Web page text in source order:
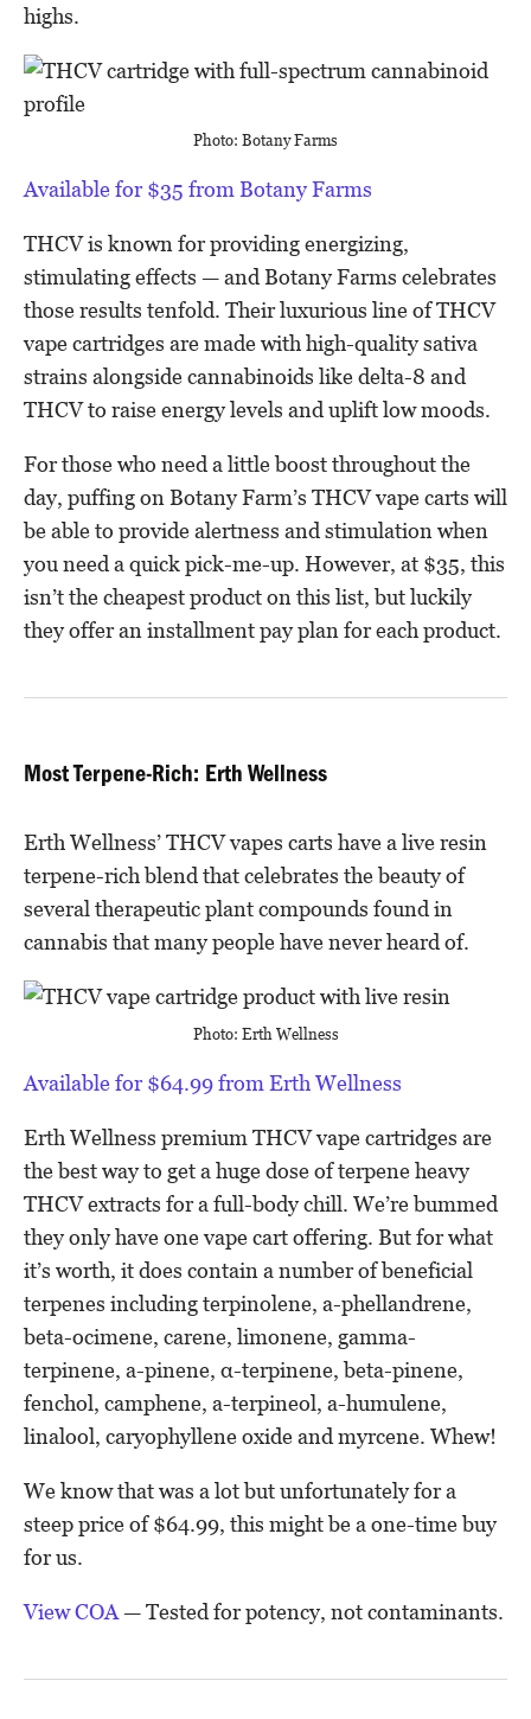
highs.
Photo: Botany Farms
Available for $35 from Botany Farms
THCV is known for providing energizing,
stimulating effects — and Botany Farms celebrates
those results tenfold. Their luxurious line of THCV
vape cartridges are made with high-quality sativa
strains alongside cannabinoids like delta-8 and
THCV to raise energy levels and uplift low moods.
For those who need a little boost throughout the
day, puffing on Botany Farm’s THCV vape carts will
be able to provide alertness and stimulation when
you need a quick pick-me-up. However, at $35, this
isn’t the cheapest product on this list, but luckily
they offer an installment pay plan for each product.
Most Terpene-Rich: Erth Wellness
Erth Wellness’ THCV vapes carts have a live resin
terpene-rich blend that celebrates the beauty of
several therapeutic plant compounds found in
cannabis that many people have never heard of.
Photo: Erth Wellness
Available for $64.99 from Erth Wellness
Erth Wellness premium THCV vape cartridges are
the best way to get a huge dose of terpene heavy
THCV extracts for a full-body chill. We’re bummed
they only have one vape cart offering. But for what
it’s worth, it does contain a number of beneficial
terpenes including terpinolene, a-phellandrene,
beta-ocimene, carene, limonene, gamma-
terpinene, a-pinene, α-terpinene, beta-pinene,
fenchol, camphene, a-terpineol, a-humulene,
linalool, caryophyllene oxide and myrcene. Whew!
We know that was a lot but unfortunately for a
steep price of $64.99, this might be a one-time buy
for us.
View COA— Tested for potency, not contaminants.